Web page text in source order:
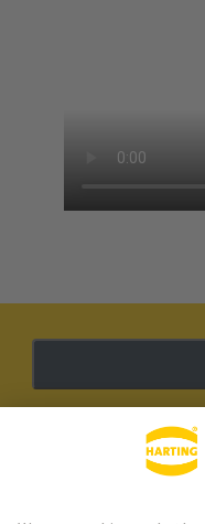
HARTING Newsletter